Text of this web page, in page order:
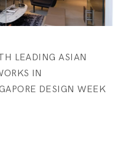
LEADING ASIAN
IN
DESIGN WEEK